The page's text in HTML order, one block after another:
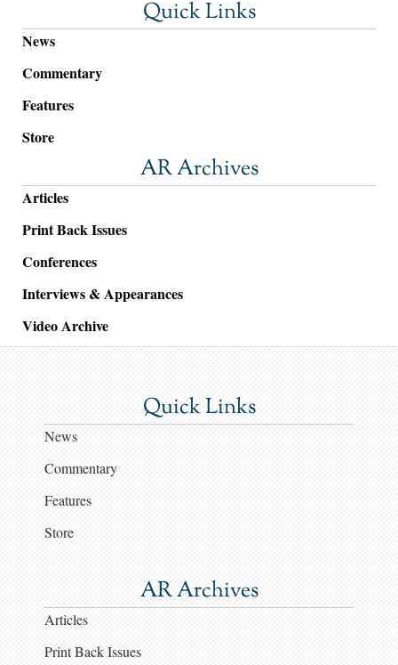
Quick Links
News
Commentary
Features
Store
AR Archives
Articles
Print Back Issues
Conferences
Interviews & Appearances
Video Archive
Quick Links
News
Commentary
Features
Store
AR Archives
Articles
Print Back Issues